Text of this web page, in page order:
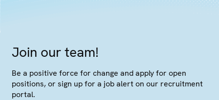
Join our team!
Be a positive force for change and apply for open
positions, or sign up for a job alert on our recruitment
portal.